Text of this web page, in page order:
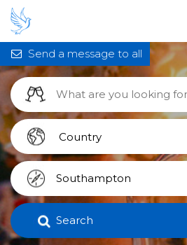
Search
Send a message to all